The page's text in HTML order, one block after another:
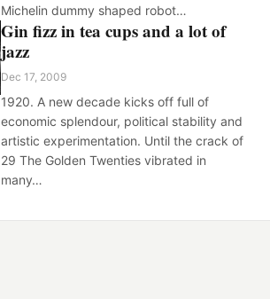
Michelin dummy shaped robot…
Gin fizz in tea cups and a lot of
jazz
Dec 17, 2009
1920. A new decade kicks off full of
economic splendour, political stability and
artistic experimentation. Until the crack of
29 The Golden Twenties vibrated in
many…